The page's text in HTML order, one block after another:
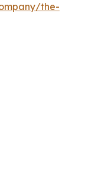
the-